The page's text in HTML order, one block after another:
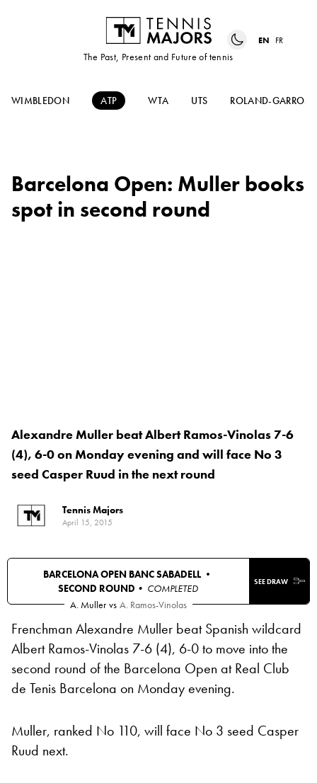
The Past, Present and Future of tennis
EN FR
WIMBLEDON ATP WTA UTS ROLAND-GARROS
Barcelona Open: Muller books
spot in second round
Alexandre Muller beat Albert Ramos-Vinolas 7-6
(4), 6-0 on Monday evening and will face No 3
seed Casper Ruud in the next round
Tennis Majors
April 15, 2015
BARCELONA OPEN BANC SABADELL •
SECOND ROUND • COMPLETED
SEE DRAW
A. Muller vs A. Ramos-Vinolas
Frenchman Alexandre Muller beat Spanish wildcard
Albert Ramos-Vinolas 7-6 (4), 6-0 to move into the
second round of the Barcelona Open at Real Club
de Tenis Barcelona on Monday evening.
Muller, ranked No 110, will face No 3 seed Casper
Ruud next.